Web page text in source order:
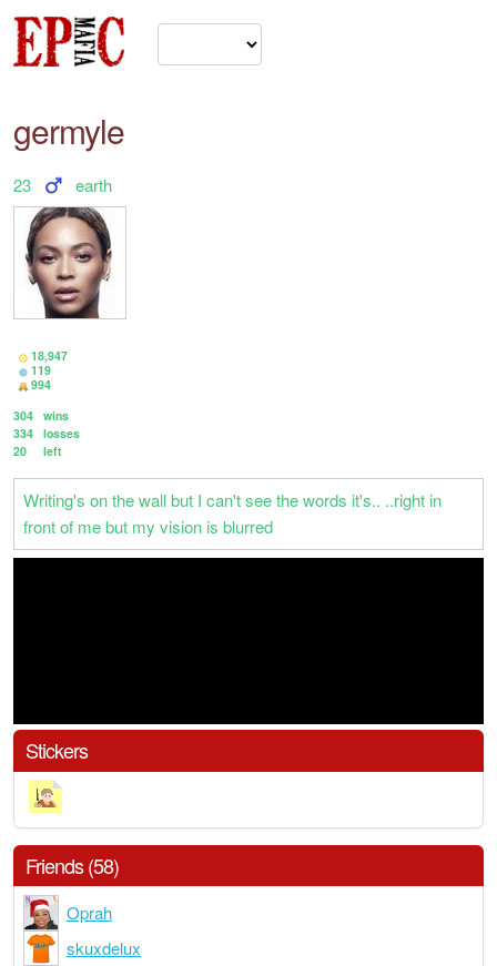
germyle
23 earth
18,947
119
994
304 wins
334 losses
20
left
Writing's on the wall but I can't see the words it's.. ..right in
front of me but my vision is blurred
Stickers
Friends (58)
Oprah
skuxdelux